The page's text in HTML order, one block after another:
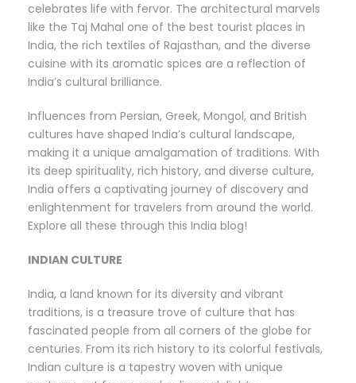
celebrates life with fervor. The architectural marvels
like the Taj Mahal one of the best tourist places in
India, the rich textiles of Rajasthan, and the diverse
cuisine with its aromatic spices are a reflection of
India’s cultural brilliance.
Influences from Persian, Greek, Mongol, and British
cultures have shaped India’s cultural landscape,
making it a unique amalgamation of traditions. With
its deep spirituality, rich history, and diverse culture,
India offers a captivating journey of discovery and
enlightenment for travelers from around the world.
Explore all these through this India blog!
INDIAN CULTURE
India, a land known for its diversity and vibrant
traditions, is a treasure trove of culture that has
fascinated people from all corners of the globe for
centuries. From its rich history to its colorful festivals,
Indian culture is a tapestry woven with unique